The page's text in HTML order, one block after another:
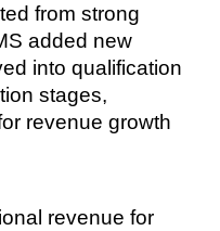
from strong
added new
into qualification
stages,
revenue growth
revenue for